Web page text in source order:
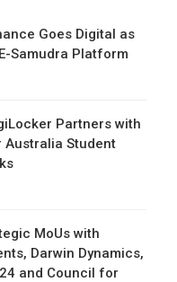
Goes Digital as
Samudra Platform
Partners with
Australia Student
MoUs with
Darwin Dynamics,
and Council for